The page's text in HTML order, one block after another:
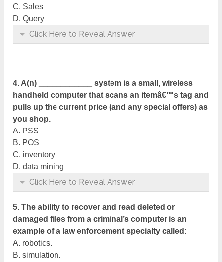
C. Sales
D. Query
Click Here to Reveal Answer
4. A(n) ____________ system is a small, wireless
handheld computer that scans an itemâ€™s tag and
pulls up the current price (and any special offers) as
you shop.
A. PSS
B. POS
C. inventory
D. data mining
Click Here to Reveal Answer
5. The ability to recover and read deleted or
damaged files from a criminal’s computer is an
example of a law enforcement specialty called:
A. robotics.
B. simulation.